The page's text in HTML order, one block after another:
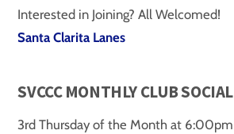
Interested in Joining? All Welcomed!
Santa Clarita Lanes
SVCCC MONTHLY CLUB SOCIAL
3rd Thursday of the Month at 6:00pm